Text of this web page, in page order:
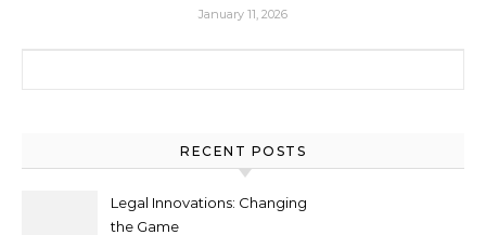
January 11, 2026
RECENT POSTS
Legal Innovations: Changing
the Game